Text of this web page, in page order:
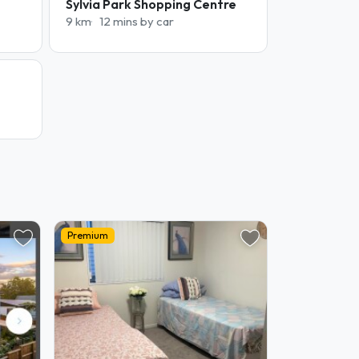
Sylvia Park Shopping Centre
9 km 12 mins by car
Premium